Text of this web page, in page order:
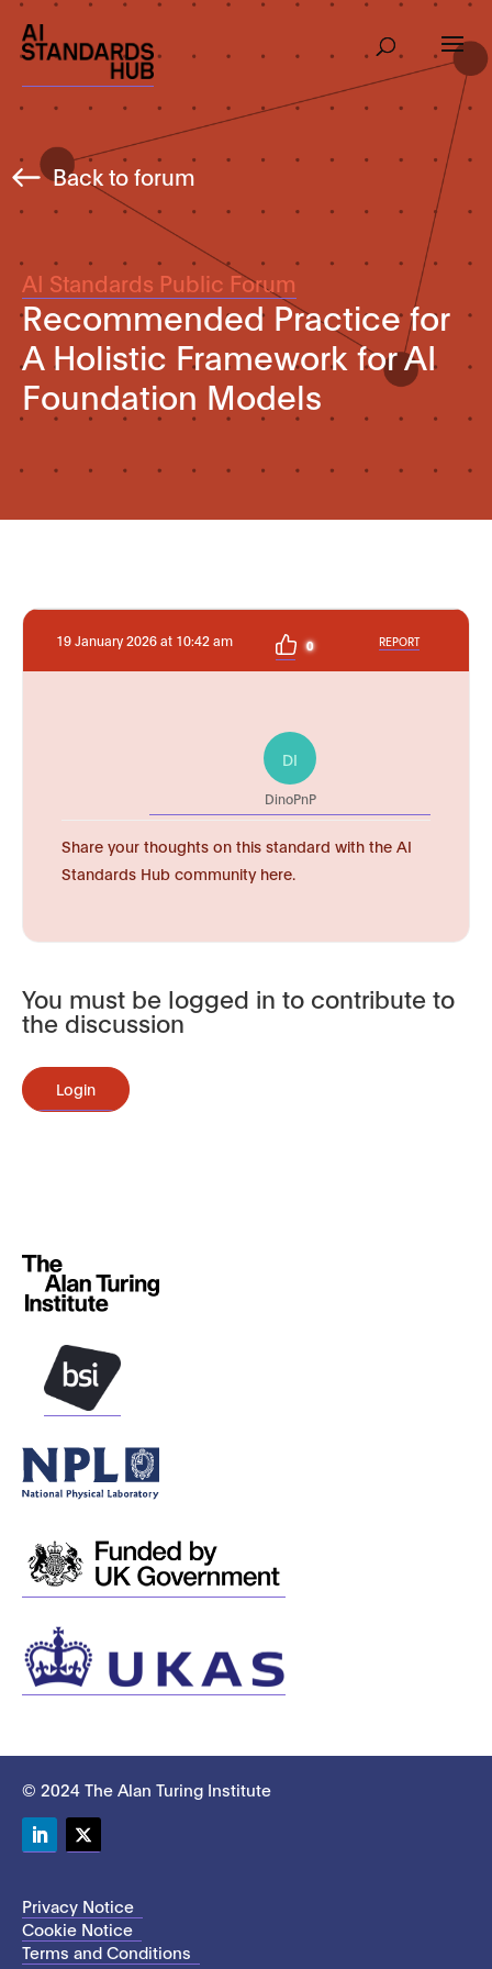
Back to forum
AI Standards Public Forum
Recommended Practice for
A Holistic Framework for AI
Foundation Models
19 January 2026 at 10:42 am 0 REPORT
DI
DinoPnP
Share your thoughts on this standard with the AI
Standards Hub community here.
You must be logged in to contribute to
the discussion
Login
© 2024 The Alan Turing Institute
Privacy Notice
Cookie Notice
Terms and Conditions